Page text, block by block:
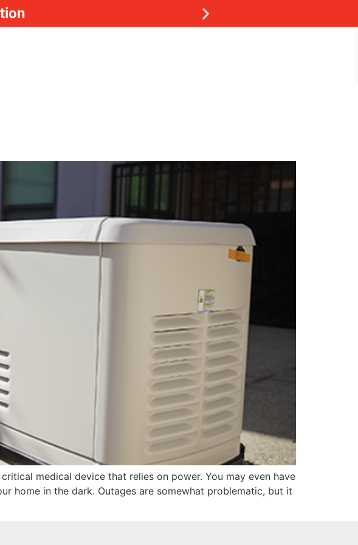
medical device that relies on power. You may even have
home in the dark. Outages are somewhat problematic, but it